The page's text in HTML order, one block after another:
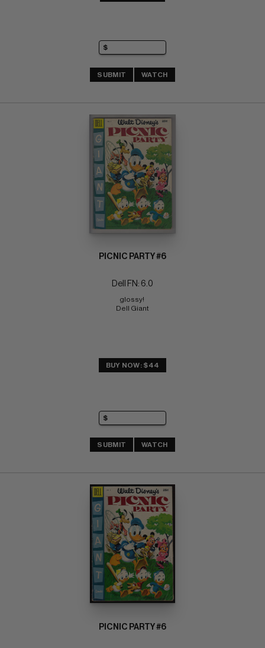
SUBMIT WATCH
PICNIC PARTY #6
Dell FN: 6.0
glossy!
Dell Giant
BUY NOW: $44
SUBMIT WATCH
PICNIC PARTY #6